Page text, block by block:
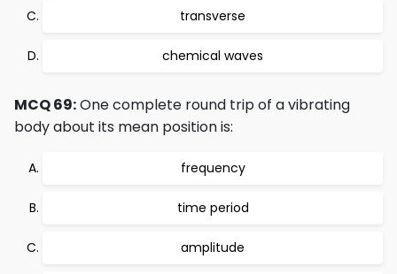
transverse
chemical waves
MCQ 69:One complete round trip of a vibrating
body about its mean position is:
frequency
time period
amplitude